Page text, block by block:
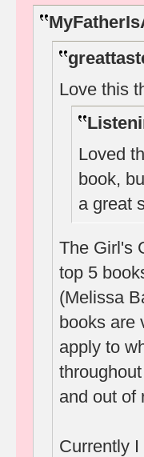
Love this
Loved
book,
a great
The Girl's
top 5
(Melissa
books are
apply to
and out of
Currently